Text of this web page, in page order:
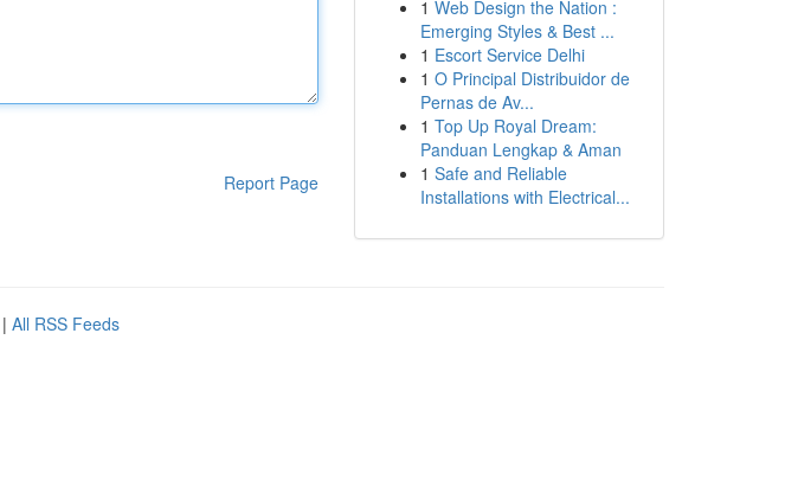
Report Page
1 Web Design the Nation :
Emerging Styles & Best ...
1 Escort Service Delhi
1 O Principal Distribuidor de
Pernas de Av...
1 Top Up Royal Dream:
Panduan Lengkap & Aman
1 Safe and Reliable
Installations with Electrical...
| All RSS Feeds